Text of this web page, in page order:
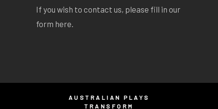
If you wish to contact us, please fill in our
form here.
AUSTRALIAN PLAYS
TRANSFORM